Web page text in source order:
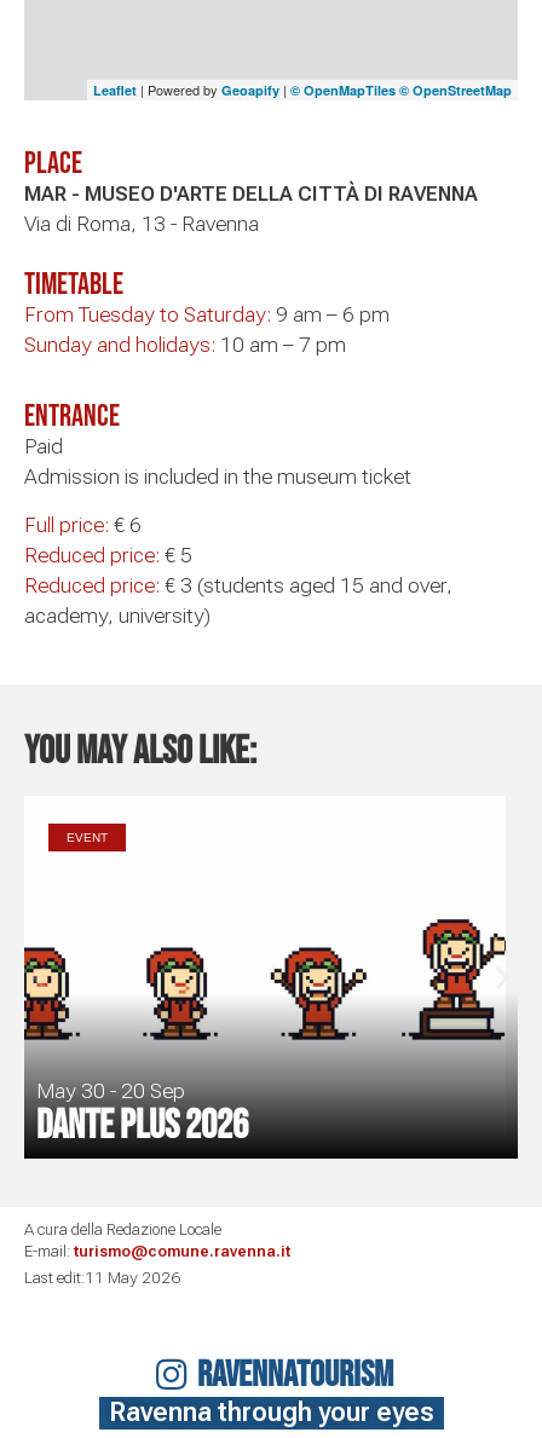
Leaflet | Powered by Geoapify | © OpenMapTiles © OpenStreetMap
Place
MAR - MUSEO D'ARTE DELLA CITTÀ DI RAVENNA
Via di Roma, 13 - Ravenna
timetable
From Tuesday to Saturday: 9 am – 6 pm
Sunday and holidays: 10 am – 7 pm
Entrance
Paid
Admission is included in the museum ticket
Full price: € 6
Reduced price: € 5
Reduced price: € 3 (students aged 15 and over,
academy, university)
You may also like:
EVENT
May 30 - 20 Sep
Dante Plus 2026
A cura della Redazione Locale
E-mail: turismo@comune.ravenna.it
Last edit:11 May 2026
RAVENNATOURISM
Ravenna through your eyes